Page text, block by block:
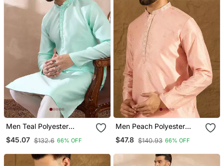
Men Teal Polyester
Woven Design Mandarin
Collar Straight Kurta
$45.07 $132.6 66% OFF
Men Peach Polyester
Solid Embroidered
Straight Kurta
$47.8 $140.93 66% OFF